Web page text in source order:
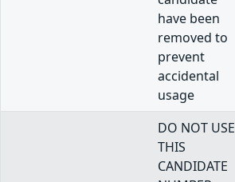
have been
removed to
prevent
accidental
usage
DO NOT USE
THIS
CANDIDATE